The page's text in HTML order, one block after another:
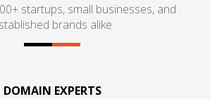
startups, small businesses, and
brands alike
DOMAIN EXPERTS